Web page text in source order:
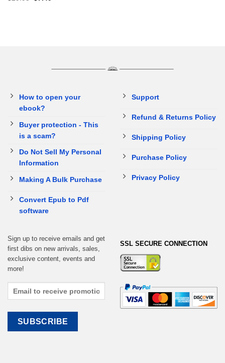
How to open your
ebook?
Buyer protection - This
is a scam?
Do Not Sell My Personal
Information
Making A Bulk Purchase
Convert Epub to Pdf
software
Support
Refund & Returns Policy
Shipping Policy
Purchase Policy
Privacy Policy
Sign up to receive emails and get
first dibs on new arrivals, sales,
exclusive content, events and
more!
SSL SECURE CONNECTION